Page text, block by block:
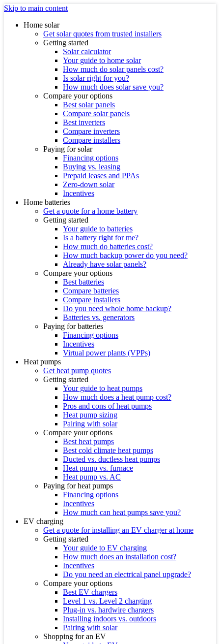
Skip to main content
Home solar
Get solar quotes from trusted installers
Getting started
Solar calculator
Your guide to home solar
How much do solar panels cost?
Is solar right for you?
How much does solar save you?
Compare your options
Best solar panels
Compare solar panels
Best inverters
Compare inverters
Compare installers
Paying for solar
Financing options
Buying vs. leasing
Prepaid leases and PPAs
Zero-down solar
Incentives
Home batteries
Get a quote for a home battery
Getting started
Your guide to batteries
Is a battery right for me?
How much do batteries cost?
How much backup power do you need?
Already have solar panels?
Compare your options
Best batteries
Compare batteries
Compare installers
Do you need whole home backup?
Batteries vs. generators
Paying for batteries
Financing options
Incentives
Virtual power plants (VPPs)
Heat pumps
Get heat pump quotes
Getting started
Your guide to heat pumps
How much does a heat pump cost?
Pros and cons of heat pumps
Heat pump sizing
Pairing with solar
Compare your options
Best heat pumps
Best cold climate heat pumps
Ducted vs. ductless heat pumps
Heat pump vs. furnace
Heat pump vs. AC
Paying for heat pumps
Financing options
Incentives
How much can heat pumps save you?
EV charging
Get a quote for installing an EV charger at home
Getting started
Your guide to EV charging
How much does an installation cost?
Incentives
Do you need an electrical panel upgrade?
Compare your options
Best EV chargers
Level 1 vs. Level 2 charging
Plug-in vs. hardwire chargers
Installing indoors vs. outdoors
Pairing with solar
Shopping for an EV